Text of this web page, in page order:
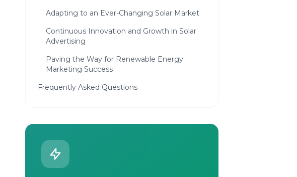
Adapting to an Ever-Changing Solar Market
Continuous Innovation and Growth in Solar
Advertising
Paving the Way for Renewable Energy
Marketing Success
Frequently Asked Questions